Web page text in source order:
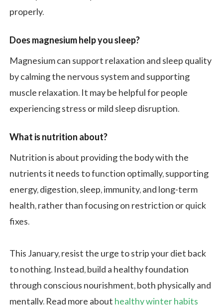
properly.
Does magnesium help you sleep?
Magnesium can support relaxation and sleep quality
by calming the nervous system and supporting
muscle relaxation. It may be helpful for people
experiencing stress or mild sleep disruption.
What is nutrition about?
Nutrition is about providing the body with the
nutrients it needs to function optimally, supporting
energy, digestion, sleep, immunity, and long-term
health, rather than focusing on restriction or quick
fixes.
This January, resist the urge to strip your diet back
to nothing. Instead, build a healthy foundation
through conscious nourishment, both physically and
mentally. Read more about healthy winter habits